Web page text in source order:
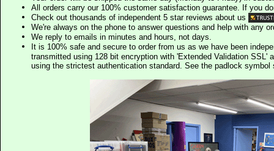
All orders carry our 100% customer satisfaction guarantee. If you
Check out thousands of independent 5 star reviews about us
We're always on the phone to answer questions and help with any
We reply to emails in minutes and hours, not days.
It is 100% safe and secure to order from us as we have been
transmitted using 128 bit encryption with 'Extended Validation SSL'
using the strictest authentication standard. See the padlock